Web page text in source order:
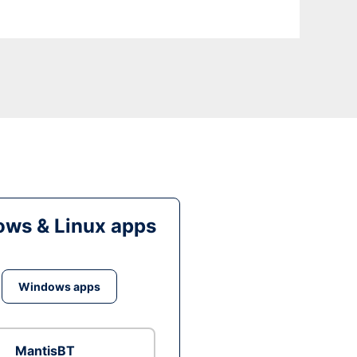
& Linux apps
Windows apps
MantisBT